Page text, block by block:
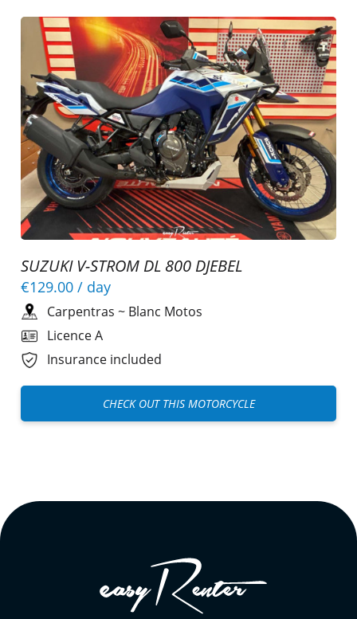
SUZUKI V-STROM DL 800 DJEBEL
€129.00 / day
Carpentras ~ Blanc Motos
Licence A
Insurance included
CHECK OUT THIS MOTORCYCLE